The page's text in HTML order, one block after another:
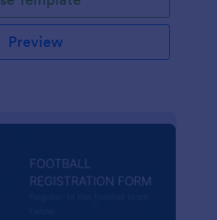
Preview